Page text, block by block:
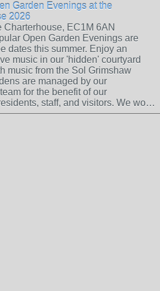
Garden Evenings at the
2026
Charterhouse, EC1M 6AN
Open Garden Evenings are
dates this summer. Enjoy an
music in our 'hidden' courtyard
music from the Sol Grimshaw
are managed by our
for the benefit of our
staff, and visitors. We wo…